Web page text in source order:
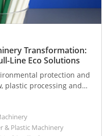
Transformation:
Line Eco Solutions
protection and
plastic processing and
a transformative
material
design to secure
& Plastic Machinery